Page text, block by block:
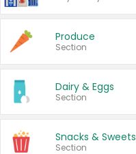
Produce
Section
Dairy & Eggs
Section
Snacks & Sweets
Section